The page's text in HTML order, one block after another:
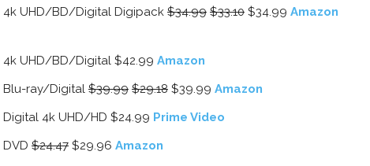
4k UHD/BD/Digital Digipack $34.99 $33.10 $34.99 Amazon
4k UHD/BD/Digital $42.99 Amazon
Blu-ray/Digital $39.99 $29.18 $39.99 Amazon
Digital 4k UHD/HD $24.99 Prime Video
DVD $24.47 $29.96 Amazon